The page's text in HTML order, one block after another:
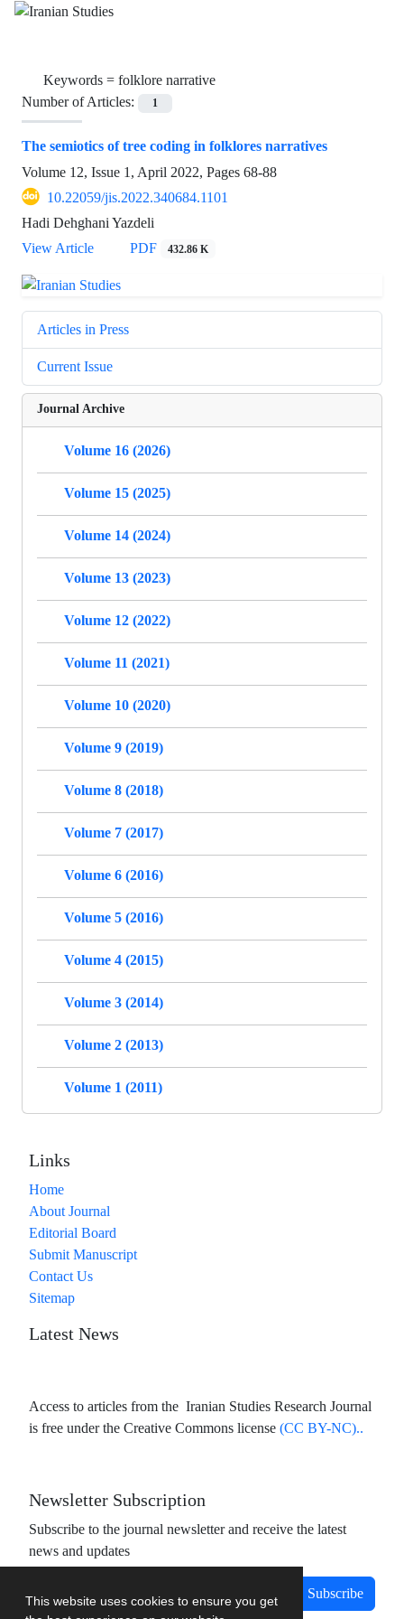
This website uses cookies to ensure you get
Keywords = folklore narrative
Number of Articles:
1
The semiotics of tree coding in folklores narratives
Volume 12, Issue 1, April 2022, Pages 68-88
10.22059/jis.2022.340684.1101
Hadi Dehghani Yazdeli
View Article
PDF 432.86 K
Articles in Press
Current Issue
Journal Archive
Volume 16 (2026)
Volume 15 (2025)
Volume 14 (2024)
Volume 13 (2023)
Volume 12 (2022)
Volume 11 (2021)
Volume 10 (2020)
Volume 9 (2019)
Volume 8 (2018)
Volume 7 (2017)
Volume 6 (2016)
Volume 5 (2016)
Volume 4 (2015)
Volume 3 (2014)
Volume 2 (2013)
Volume 1 (2011)
Links
Home
About Journal
Editorial Board
Submit Manuscript
Contact Us
Sitemap
Latest News
Access to articles from the Iranian Studies Research Journal
is free under the Creative Commons license (CC BY-NC)..
Newsletter Subscription
Subscribe to the journal newsletter and receive the latest
news and updates
Subscribe